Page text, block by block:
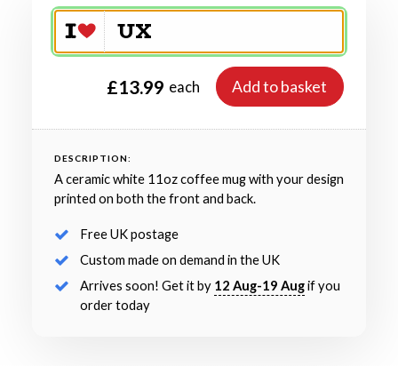
£13.99 each Add to basket
DESCRIPTION:
A ceramic white 11oz coffee mug with your design
printed on both the front and back.
Free UK postage
Custom made on demand in the UK
Arrives soon! Get it by 12 Aug-19 Augif you
order today